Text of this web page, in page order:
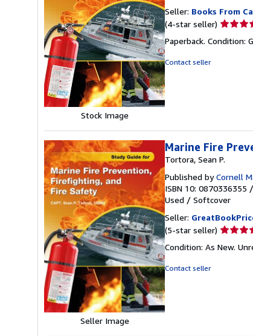
Stock Image
Seller: Books From
(4-star seller) Seller
4
Paperback. Condition:
Contact seller
Seller Image
Marine Fire
Tortora, Sean P.
Published byCornell
ISBN 10: 0870336355 /
Used / Softcover
Seller:
(5-star seller) Seller
5
Condition: As New.
Contact seller